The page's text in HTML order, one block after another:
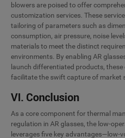
blowers are poised to offer
customization services. These
tailoring of parameters such as
consumption, air pressure, noise
materials to meet the distinct
environments. By enabling AR
launch differentiated products,
facilitate the swift capture of market
VI. Conclusion
As a core component for thermal
regulation in AR glasses, the low-
leverages five key advantages—low-